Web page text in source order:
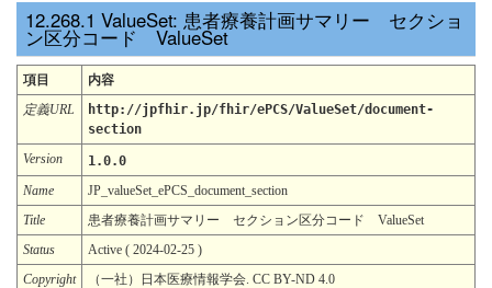
ValueSet: 患者療養計画サマリー セクショ
ン区分コード ValueSet
項目
内容
定義URL
http://jpfhir.jp/fhir/ePCS/ValueSet/document-
section
Version
1.0.0
Name
JP_valueSet_ePCS_document_section
Title
患者療養計画サマリー セクション区分コード ValueSet
Status
Active ( 2024-02-25 )
Copyright
（一社）日本医療情報学会. CC BY-ND 4.0